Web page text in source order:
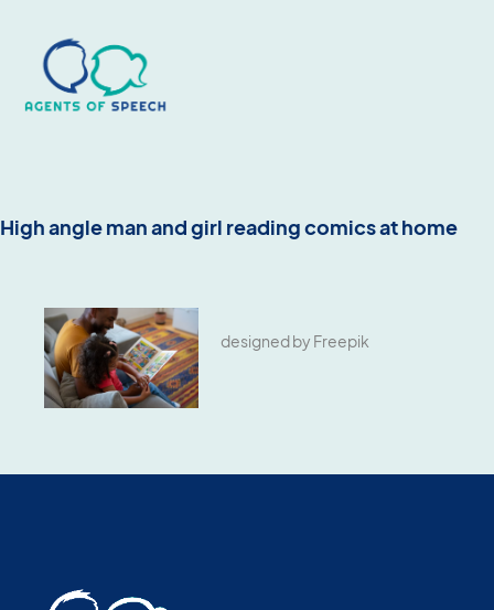
High angle man and girl reading comics at home
designed by Freepik